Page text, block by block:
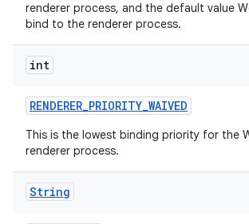
renderer process, and the default value
bind to the renderer process.
int
RENDERER_PRIORITY_WAIVED
This is the lowest binding priority for the
renderer process.
String